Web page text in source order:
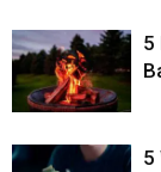
5
5